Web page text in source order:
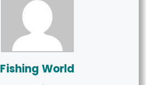
Fishing World